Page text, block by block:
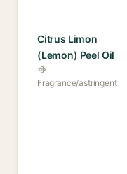
Citrus Limon
(Lemon) Peel Oil
Fragrance/astringent